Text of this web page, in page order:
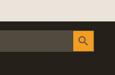
Search Button